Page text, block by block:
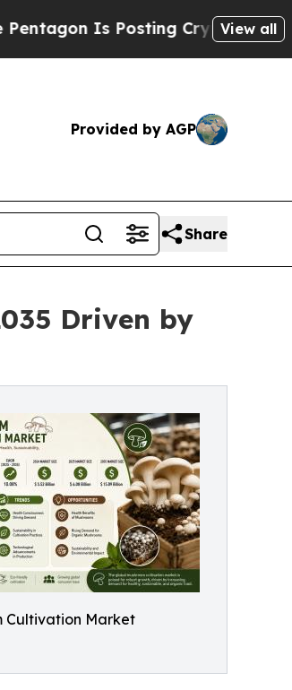
Cryptic Biblical Messages
View all
Provided by AGP
Share
Driven by
Cultivation Market